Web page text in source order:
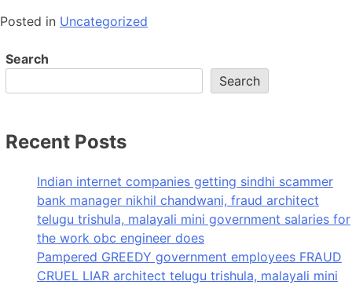
Posted in Uncategorized
Search
Search
Recent Posts
Indian internet companies getting sindhi scammer
bank manager nikhil chandwani, fraud architect
telugu trishula, malayali mini government salaries for
the work obc engineer does
Pampered GREEDY government employees FRAUD
CRUEL LIAR architect telugu trishula, malayali mini